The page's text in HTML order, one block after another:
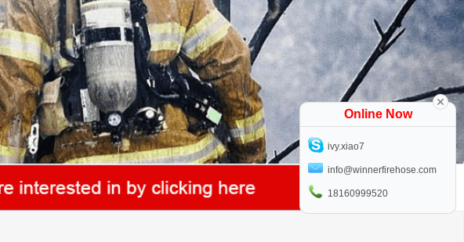
Online Now
ivy.xiao7
info@winnerfirehose.com
18160999520